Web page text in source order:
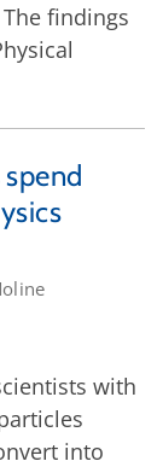
findings
with
into